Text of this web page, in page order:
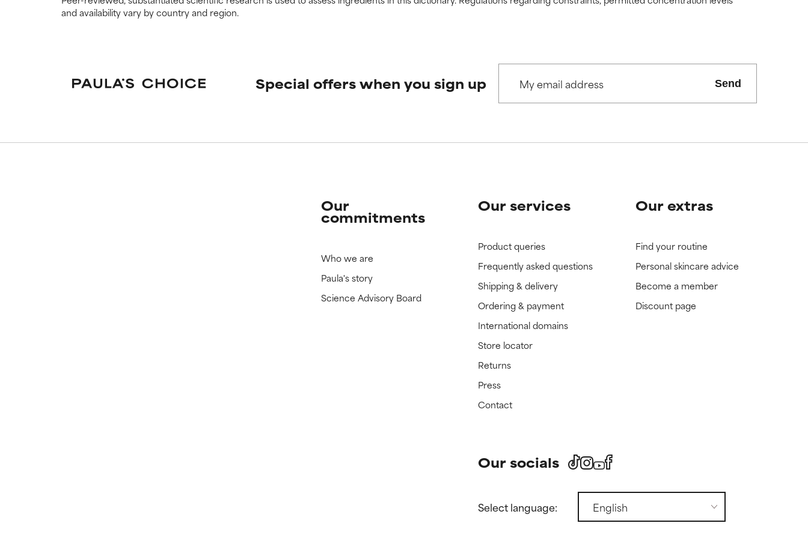
and availability vary by country and region.
Special offers when you sign up Send
Our
commitments
Who we are
Paula's story
Science Advisory Board
Our services
Product queries
Frequently asked questions
Shipping & delivery
Ordering & payment
International domains
Store locator
Returns
Press
Contact
Our extras
Find your routine
Personal skincare advice
Become a member
Discount page
Our socials
Select language: